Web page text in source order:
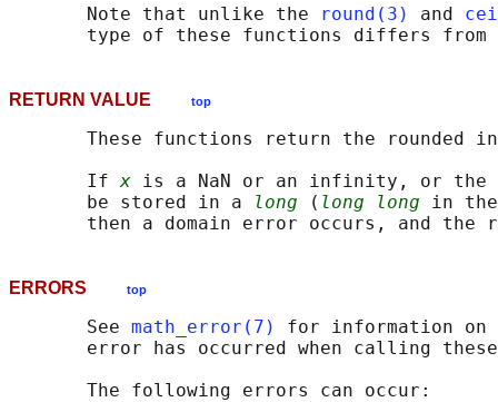
       Note that unlike the
round(3) and
RETURN VALUE top
These functions return the rounded
       If
x is a NaN or an infinity, or the
       be stored in a
long ( long long in
ERRORS top
       See
math_error(7)
for information on
error has occurred when calling
       The following errors can occur: